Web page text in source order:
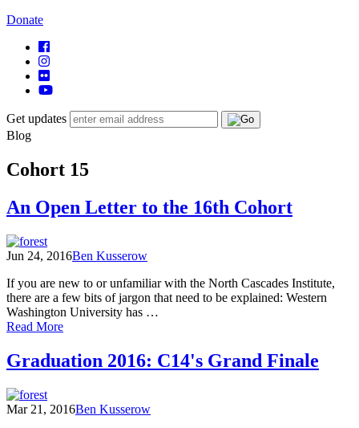
Donate
Get updates
Blog
Cohort 15
An Open Letter to the 16th Cohort
Jun 24, 2016Ben Kusserow
If you are new to or unfamiliar with the North Cascades Institute,
there are a few bits of jargon that need to be explained: Western
Washington University has …
Read Moreof
Open
Letter
16th
Graduation 2016: C14's Grand Finale
Mar 21, 2016Ben Kusserow